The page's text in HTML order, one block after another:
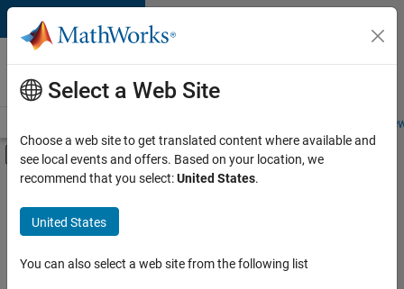
Skip to content
Careers at
MathWorks
Students and
Off-Canvas Navigation Menu Toggle
Main Content
FILTERED BY
Commercial Sales
Sales Operations
Marketing Services
Select a Web Site
Choose a web site to get translated content where available and
see local events and offers. Based on your location, we
recommend that you select:United States.
United States
You can also select a web site from the following list